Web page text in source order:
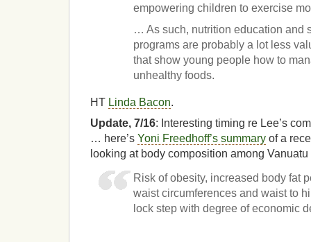
empowering children to exercise
… As such, nutrition education and
programs are probably a lot less
that show young people how to
unhealthy foods.
HT Linda Bacon.
Update, 7/16: Interesting timing re Lee’s
… here’s Yoni Freedhoff’s summary of a
looking at body composition among
Risk of obesity, increased body fat
waist circumferences and waist to
lock step with degree of economic